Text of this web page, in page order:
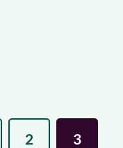
2 3